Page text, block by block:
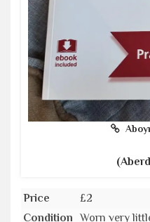
Price
£2
Condition
Worn very